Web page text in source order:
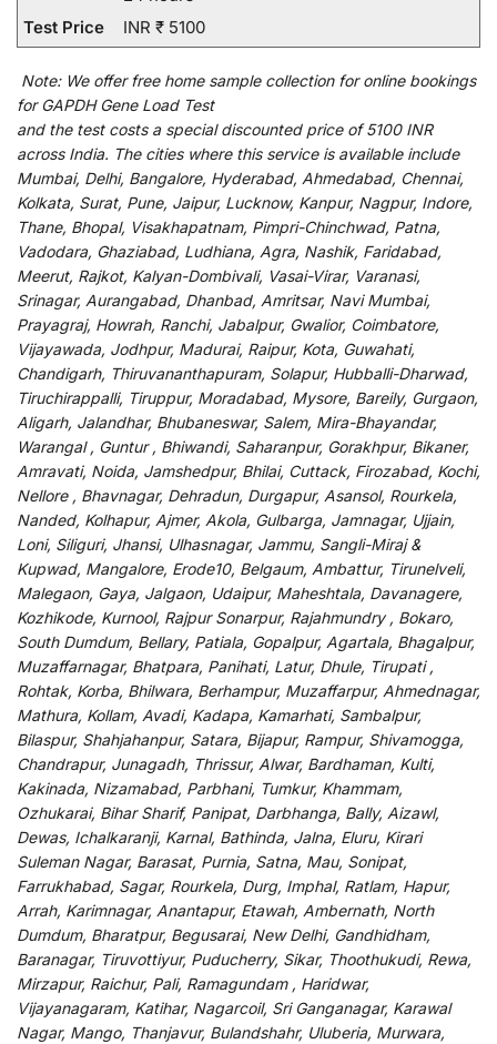
Test Price
INR ₹ 5100
Note: We offerfree home sample collection foronline bookings
for GAPDH Gene Load Test
and the test costs a specialdiscountedprice of 5100 INR
across India. The cities where this service is available include
Mumbai, Delhi, Bangalore, Hyderabad, Ahmedabad, Chennai,
Kolkata, Surat, Pune, Jaipur, Lucknow, Kanpur, Nagpur, Indore,
Thane, Bhopal, Visakhapatnam, Pimpri-Chinchwad, Patna,
Vadodara, Ghaziabad, Ludhiana, Agra, Nashik, Faridabad,
Meerut, Rajkot, Kalyan-Dombivali, Vasai-Virar, Varanasi,
Srinagar, Aurangabad, Dhanbad, Amritsar, Navi Mumbai,
Prayagraj, Howrah, Ranchi, Jabalpur, Gwalior, Coimbatore,
Vijayawada, Jodhpur, Madurai, Raipur, Kota, Guwahati,
Chandigarh, Thiruvananthapuram, Solapur, Hubballi-Dharwad,
Tiruchirappalli, Tiruppur, Moradabad, Mysore, Bareily, Gurgaon,
Aligarh, Jalandhar, Bhubaneswar, Salem, Mira-Bhayandar,
Warangal , Guntur , Bhiwandi, Saharanpur, Gorakhpur, Bikaner,
Amravati, Noida, Jamshedpur, Bhilai, Cuttack, Firozabad, Kochi,
Nellore , Bhavnagar, Dehradun, Durgapur, Asansol, Rourkela,
Nanded, Kolhapur, Ajmer, Akola, Gulbarga, Jamnagar, Ujjain,
Loni, Siliguri, Jhansi, Ulhasnagar, Jammu, Sangli-Miraj &
Kupwad, Mangalore, Erode10, Belgaum, Ambattur, Tirunelveli,
Malegaon, Gaya, Jalgaon, Udaipur, Maheshtala, Davanagere,
Kozhikode, Kurnool, Rajpur Sonarpur, Rajahmundry , Bokaro,
South Dumdum, Bellary, Patiala, Gopalpur, Agartala, Bhagalpur,
Muzaffarnagar, Bhatpara, Panihati, Latur, Dhule, Tirupati ,
Rohtak, Korba, Bhilwara, Berhampur, Muzaffarpur, Ahmednagar,
Mathura, Kollam, Avadi, Kadapa, Kamarhati, Sambalpur,
Bilaspur, Shahjahanpur, Satara, Bijapur, Rampur, Shivamogga,
Chandrapur, Junagadh, Thrissur, Alwar, Bardhaman, Kulti,
Kakinada, Nizamabad, Parbhani, Tumkur, Khammam,
Ozhukarai, Bihar Sharif, Panipat, Darbhanga, Bally, Aizawl,
Dewas, Ichalkaranji, Karnal, Bathinda, Jalna, Eluru, Kirari
Suleman Nagar, Barasat, Purnia, Satna, Mau, Sonipat,
Farrukhabad, Sagar, Rourkela, Durg, Imphal, Ratlam, Hapur,
Arrah, Karimnagar, Anantapur, Etawah, Ambernath, North
Dumdum, Bharatpur, Begusarai, New Delhi, Gandhidham,
Baranagar, Tiruvottiyur, Puducherry, Sikar, Thoothukudi, Rewa,
Mirzapur, Raichur, Pali, Ramagundam , Haridwar,
Vijayanagaram, Katihar, Nagarcoil, Sri Ganganagar, Karawal
Nagar, Mango, Thanjavur, Bulandshahr, Uluberia, Murwara,